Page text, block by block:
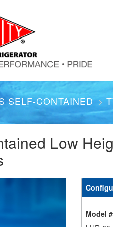
SELF-CONTAINED
Low
Model #